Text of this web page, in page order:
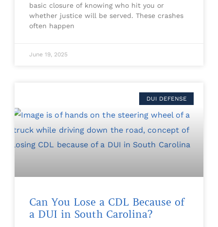
basic closure of knowing who hit you or
whether justice will be served. These crashes
often happen
June 19, 2025
DUI DEFENSE
Can You Lose a CDL Because of
a DUI in South Carolina?